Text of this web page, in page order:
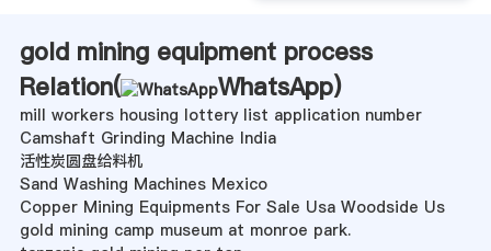
gold mining equipment process
Relation(
WhatsApp)
mill workers housing lottery list application number
Camshaft Grinding Machine India
活性炭圆盘给料机
Sand Washing Machines Mexico
Copper Mining Equipments For Sale Usa Woodside Us
gold mining camp museum at monroe park.